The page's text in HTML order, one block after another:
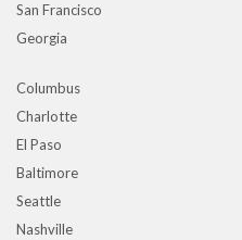
San Francisco
Georgia
Columbus
Charlotte
El Paso
Baltimore
Seattle
Nashville